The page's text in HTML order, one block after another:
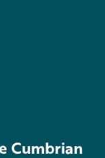
Cumbrian